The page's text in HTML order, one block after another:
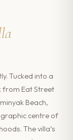
Tucked into a
from Eat Street
Beach,
centre of
The villa’s